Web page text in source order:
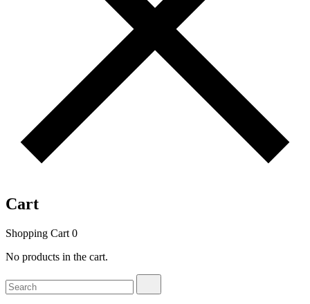
Cart
Shopping Cart 0
No products in the cart.
Search
for: